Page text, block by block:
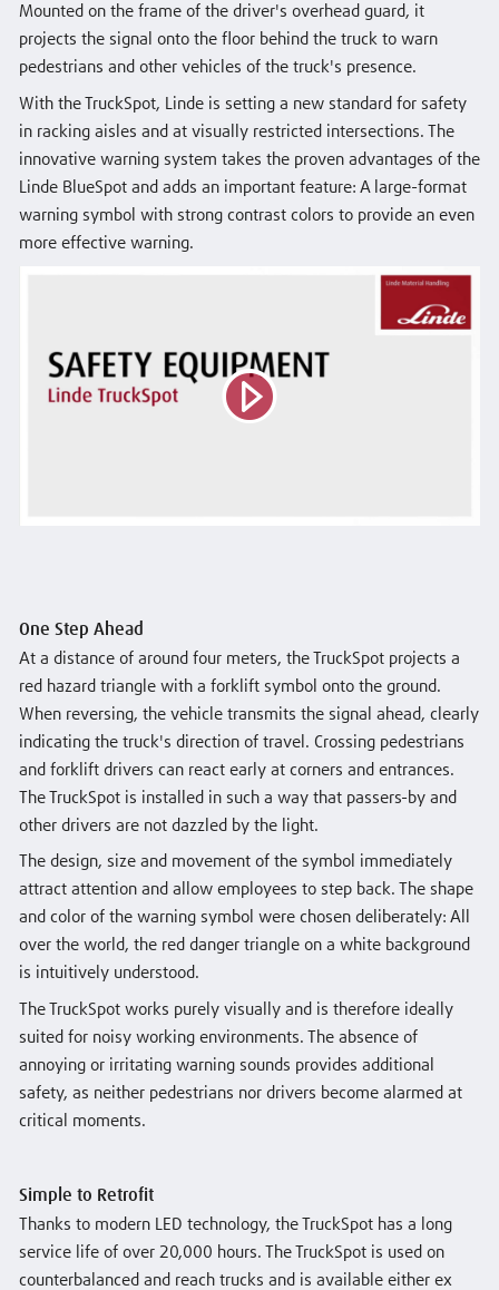
Mounted on the frame of the driver's overhead guard, it
projects the signal onto the floor behind the truck to warn
pedestrians and other vehicles of the truck's presence.
With the TruckSpot, Linde is setting a new standard for safety
in racking aisles and at visually restricted intersections. The
innovative warning system takes the proven advantages of the
Linde BlueSpot and adds an important feature: A large-format
warning symbol with strong contrast colors to provide an even
more effective warning.
One Step Ahead
At a distance of around four meters, the TruckSpot projects a
red hazard triangle with a forklift symbol onto the ground.
When reversing, the vehicle transmits the signal ahead, clearly
indicating the truck's direction of travel. Crossing pedestrians
and forklift drivers can react early at corners and entrances.
The TruckSpot is installed in such a way that passers-by and
other drivers are not dazzled by the light.
The design, size and movement of the symbol immediately
attract attention and allow employees to step back. The shape
and color of the warning symbol were chosen deliberately: All
over the world, the red danger triangle on a white background
is intuitively understood.
The TruckSpot works purely visually and is therefore ideally
suited for noisy working environments. The absence of
annoying or irritating warning sounds provides additional
safety, as neither pedestrians nor drivers become alarmed at
critical moments.
Simple to Retrofit
Thanks to modern LED technology, the TruckSpot has a long
service life of over 20,000 hours. The TruckSpot is used on
counterbalanced and reach trucks and is available either ex